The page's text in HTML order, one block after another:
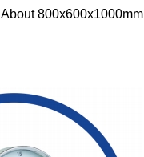
About 800x600x1000mm